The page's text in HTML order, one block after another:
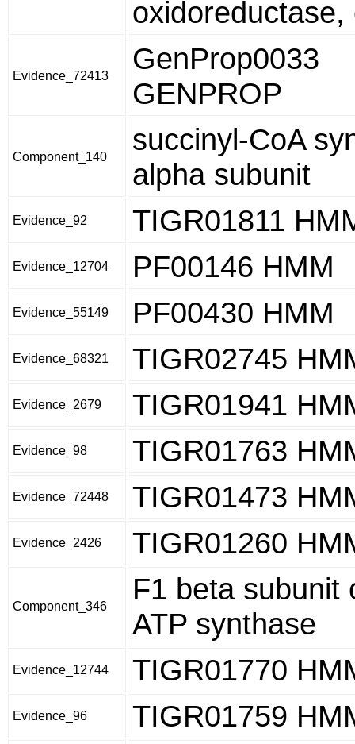
oxidoreductase,
Evidence_72413
GenProp0033
GENPROP
Component_140
succinyl-CoA
alpha subunit
Evidence_92 TIGR01811
Evidence_12704 PF00146 HMM
Evidence_55149 PF00430 HMM
Evidence_68321 TIGR02745
Evidence_2679 TIGR01941
Evidence_98 TIGR01763
Evidence_72448 TIGR01473
Evidence_2426 TIGR01260
Component_346
F1 beta subunit
ATP synthase
Evidence_12744 TIGR01770
Evidence_96 TIGR01759